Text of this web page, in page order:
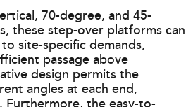
70-degree, and 45-
these step-over platforms can
site-specific demands,
passage above
design permits the
angles at each end,